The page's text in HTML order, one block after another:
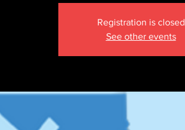
Registration is closed
See other events